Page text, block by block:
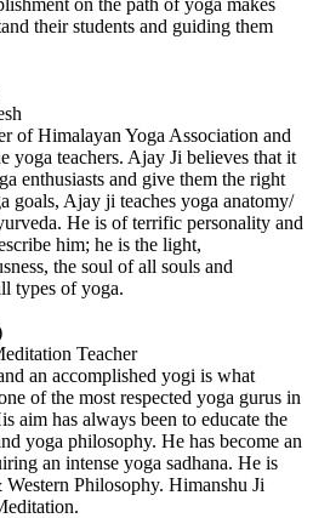
their students and guiding them
of Himalayan Yoga Association and
yoga teachers. Ajay Ji believes that it
enthusiasts and give them the right
goals, Ajay ji teaches yoga anatomy/
He is of terrific personality and
him; he is the light,
the soul of all souls and
types of yoga.
Teacher
an accomplished yogi is what
of the most respected yoga gurus in
aim has always been to educate the
yoga philosophy. He has become an
an intense yoga sadhana. He is
Philosophy. Himanshu Ji